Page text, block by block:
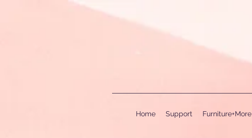
Home Support Furniture+More